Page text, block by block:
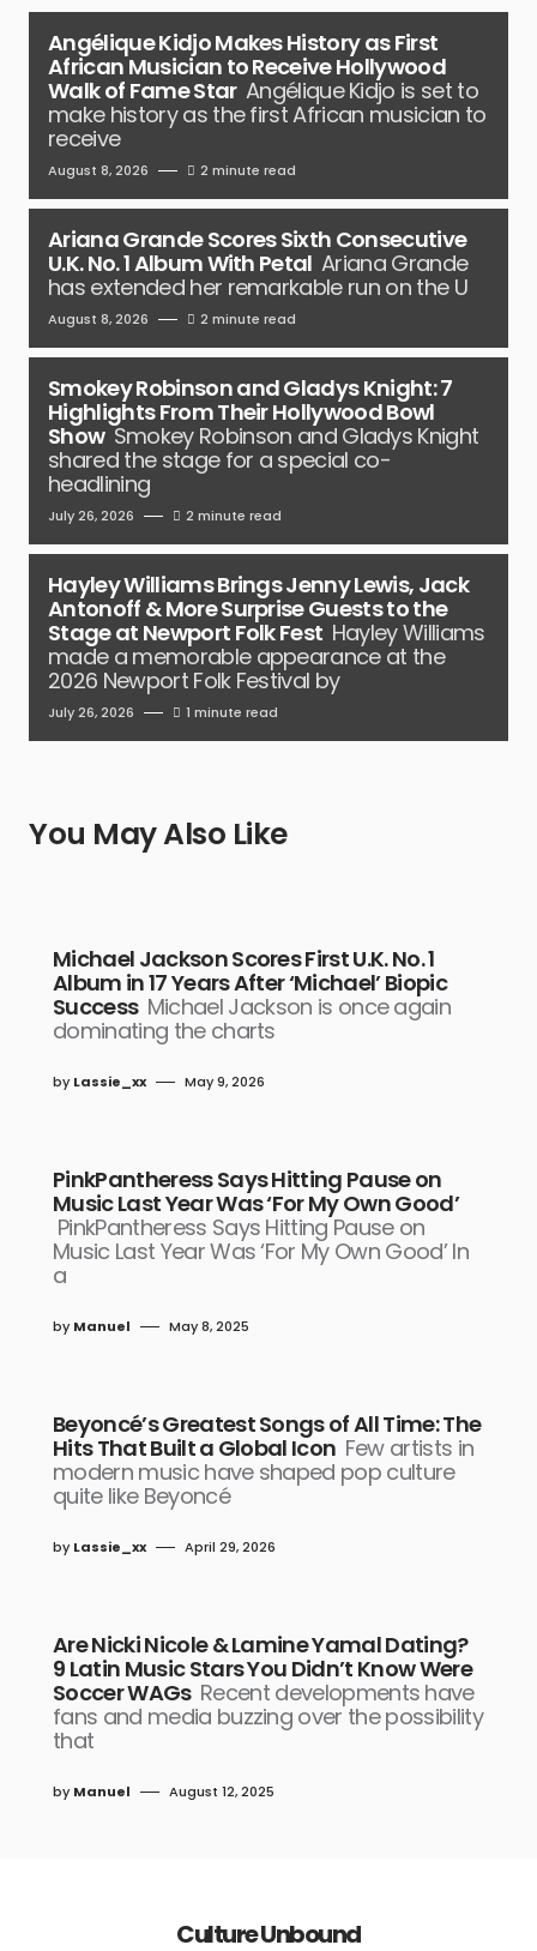
Angélique Kidjo Makes History as First
African Musician to Receive Hollywood
Walk of Fame Star Angélique Kidjo is set to
make history as the first African musician to
receive
August 8, 2026 2 minute read
Ariana Grande Scores Sixth Consecutive
U.K. No. 1 Album With Petal Ariana Grande
has extended her remarkable run on the U
August 8, 2026 2 minute read
Smokey Robinson and Gladys Knight: 7
Highlights From Their Hollywood Bowl
Show Smokey Robinson and Gladys Knight
shared the stage for a special co-
headlining
July 26, 2026 2 minute read
Hayley Williams Brings Jenny Lewis, Jack
Antonoff & More Surprise Guests to the
Stage at Newport Folk Fest Hayley Williams
made a memorable appearance at the
2026 Newport Folk Festival by
July 26, 2026 1 minute read
You May Also Like
Michael Jackson Scores First U.K. No. 1
Album in 17 Years After ‘Michael’ Biopic
Success Michael Jackson is once again
dominating the charts
by Lassie_xx May 9, 2026
PinkPantheress Says Hitting Pause on
Music Last Year Was ‘For My Own Good’
PinkPantheress Says Hitting Pause on
Music Last Year Was ‘For My Own Good’ In
a
by Manuel May 8, 2025
Beyoncé’s Greatest Songs of All Time: The
Hits That Built a Global Icon Few artists in
modern music have shaped pop culture
quite like Beyoncé
by Lassie_xx April 29, 2026
Are Nicki Nicole & Lamine Yamal Dating?
9 Latin Music Stars You Didn’t Know Were
Soccer WAGs Recent developments have
fans and media buzzing over the possibility
that
by Manuel August 12, 2025
Culture Unbound